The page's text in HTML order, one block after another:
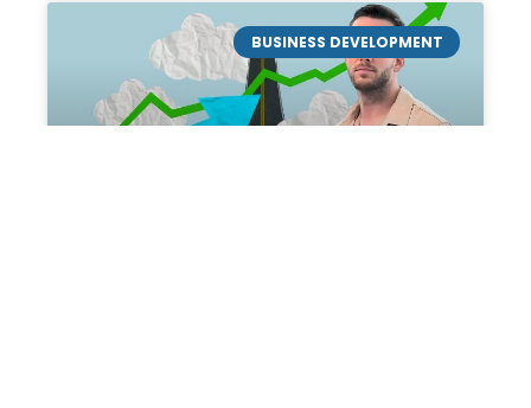
BUSINESS DEVELOPMENT